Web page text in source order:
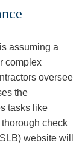
assuming a
complex
oversee
the
tasks like
check
website will